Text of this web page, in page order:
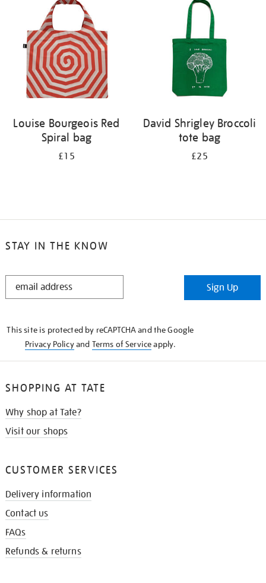
Louise Bourgeois Red
Spiral bag
£15
David Shrigley Broccoli
tote bag
£25
STAY IN THE KNOW
STAY
Sign Up
This site is protected by reCAPTCHA and the Google
Privacy Policyand Terms of Serviceapply.
SHOPPING AT TATE
Why shop at Tate?
Visit our shops
CUSTOMER SERVICES
Delivery information
Contact us
FAQs
Refunds & returns